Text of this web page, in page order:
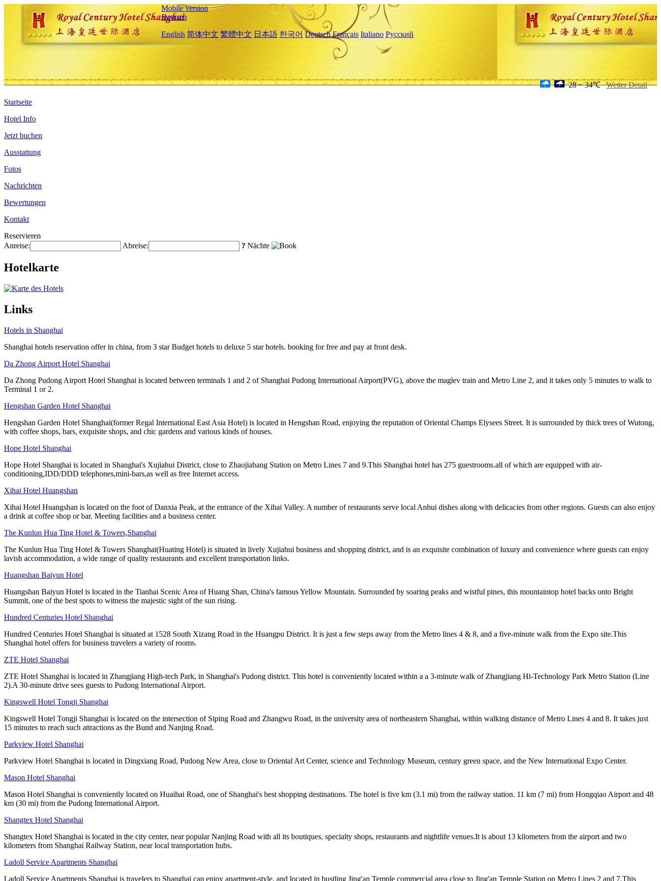
Mobile version
Deutsch
English 简体中文 繁體中文 日本語 한국어 Deutsch Français Italiano Русский
28 ~ 34℃ Wetter Detail
Startseite
Hotel Info
Jetzt buchen
Ausstattung
Fotos
Nachrichten
Bewertungen
Kontakt
Reservieren
Anreise:
Abreise: ? Nächte
Hotelkarte
Links
Hotels in Shanghai
Shanghai hotels reservation offer in china, from 3 star Budget hotels to deluxe 5 star hotels. booking for free and pay at front desk.
Da Zhong Airport Hotel Shanghai
Da Zhong Pudong Airport Hotel Shanghai is located between terminals 1 and 2 of Shanghai Pudong International Airport(PVG), above the maglev train and Metro Line 2, and it takes only 5 minutes to walk to
Terminal 1 or 2.
Hengshan Garden Hotel Shanghai
Hengshan Garden Hotel Shanghai(former Regal International East Asia Hotel) is located in Hengshan Road, enjoying the reputation of Oriental Champs Elysees Street. It is surrounded by thick trees of Wutong,
with coffee shops, bars, exquisite shops, and chic gardens and various kinds of houses.
Hope Hotel Shanghai
Hope Hotel Shanghai is located in Shanghai's Xujiahui District, close to Zhaojiabang Station on Metro Lines 7 and 9.This Shanghai hotel has 275 guestrooms.all of which are equipped with air-
conditioning,IDD/DDD telephones,mini-bars,as well as free Internet access.
Xihai Hotel Huangshan
Xihai Hotel Huangshan is located on the foot of Danxia Peak, at the entrance of the Xihai Valley. A number of restaurants serve local Anhui dishes along with delicacies from other regions. Guests can also enjoy
a drink at coffee shop or bar. Meeting facilities and a business center.
The Kunlun Hua Ting Hotel & Towers,Shanghai
The Kunlun Hua Ting Hotel & Towers Shanghai(Huating Hotel) is situated in lively Xujiahui business and shopping district, and is an exquisite combination of luxury and convenience where guests can enjoy
lavish accommodation, a wide range of quality restaurants and excellent transportation links.
Huangshan Baiyun Hotel
Huangshan Baiyun Hotel is located in the Tianhai Scenic Area of Huang Shan, China's famous Yellow Mountain. Surrounded by soaring peaks and wistful pines, this mountaintop hotel backs onto Bright
Summit, one of the best spots to witness the majestic sight of the sun rising.
Hundred Centuries Hotel Shanghai
Hundred Centuries Hotel Shanghai is situated at 1528 South Xizang Road in the Huangpu District. It is just a few steps away from the Metro lines 4 & 8, and a five-minute walk from the Expo site.This
Shanghai hotel offers for business travelers a variety of rooms.
ZTE Hotel Shanghai
ZTE Hotel Shanghai is located in Zhangjiang High-tech Park, in Shanghai's Pudong district. This hotel is conveniently located within a a 3-minute walk of Zhangjiang Hi-Technology Park Metro Station (Line
2).A 30-minute drive sees guests to Pudong International Airport.
Kingswell Hotel Tongji Shanghai
Kingswell Hotel Tongji Shanghai is located on the intersection of Siping Road and Zhangwu Road, in the university area of northeastern Shanghai, within walking distance of Metro Lines 4 and 8. It takes just
15 minutes to reach such attractions as the Bund and Nanjing Road.
Parkview Hotel Shanghai
Parkview Hotel Shanghai is located in Dingxiang Road, Pudong New Area, close to Oriental Art Center, science and Technology Museum, century green space, and the New International Expo Center.
Mason Hotel Shanghai
Mason Hotel Shanghai is conveniently located on Huaihai Road, one of Shanghai's best shopping destinations. The hotel is five km (3.1 mi) from the railway station. 11 km (7 mi) from Hongqiao Airport and 48
km (30 mi) from the Pudong International Airport.
Shangtex Hotel Shanghai
Shangtex Hotel Shanghai is located in the city center, near popular Nanjing Road with all its boutiques, specialty shops, restaurants and nightlife venues.It is about 13 kilometers from the airport and two
kilometers from Shanghai Railway Station, near local transportation hubs.
Ladoll Service Apartments Shanghai
Ladoll Service Apartments Shanghai is travelers to Shanghai can enjoy apartment-style, and located in bustling Jing'an Temple commercial area close to Jing'an Temple Station on Metro Lines 2 and 7.This